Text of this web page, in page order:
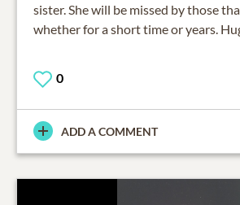
sister. She will be missed by those
whether for a short time or years.
0
ADD A COMMENT